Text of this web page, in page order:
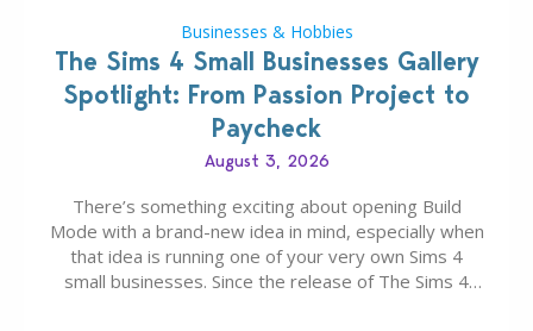
Businesses & Hobbies
The Sims 4 Small Businesses Gallery
Spotlight: From Passion Project to
Paycheck
August 3, 2026
There’s something exciting about opening Build
Mode with a brand-new idea in mind, especially when
that idea is running one of your very own Sims 4
small businesses. Since the release of The Sims 4